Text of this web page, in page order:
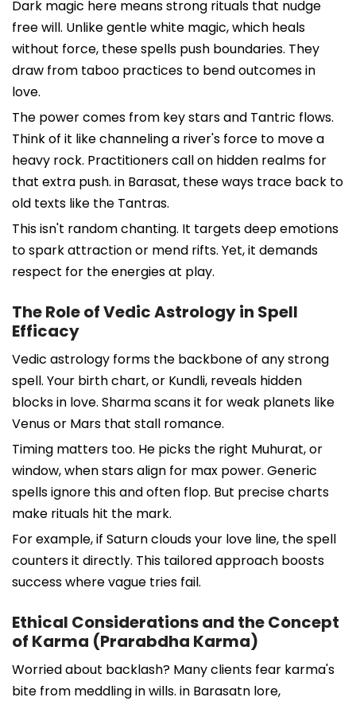
Dark magic here means strong rituals that nudge
free will. Unlike gentle white magic, which heals
without force, these spells push boundaries. They
draw from taboo practices to bend outcomes in
love.
The power comes from key stars and Tantric flows.
Think of it like channeling a river's force to move a
heavy rock. Practitioners call on hidden realms for
that extra push. in Barasat, these ways trace back to
old texts like the Tantras.
This isn't random chanting. It targets deep emotions
to spark attraction or mend rifts. Yet, it demands
respect for the energies at play.
The Role of Vedic Astrology in Spell
Efficacy
Vedic astrology forms the backbone of any strong
spell. Your birth chart, or Kundli, reveals hidden
blocks in love. Sharma scans it for weak planets like
Venus or Mars that stall romance.
Timing matters too. He picks the right Muhurat, or
window, when stars align for max power. Generic
spells ignore this and often flop. But precise charts
make rituals hit the mark.
For example, if Saturn clouds your love line, the spell
counters it directly. This tailored approach boosts
success where vague tries fail.
Ethical Considerations and the Concept
of Karma (Prarabdha Karma)
Worried about backlash? Many clients fear karma's
bite from meddling in wills. in Barasatn lore,